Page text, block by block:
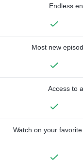
Endless
Most new
Access to
Watch on your